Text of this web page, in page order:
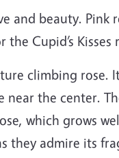
and beauty. Pink
Cupid’s Kisses
climbing
the center.
which grows
they admire its